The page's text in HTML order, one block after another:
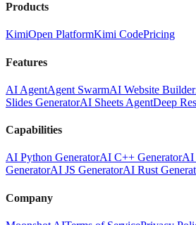
Products
KimiOpen PlatformKimi CodePricing
Features
AI AgentAgent SwarmAI Website Builder
Slides GeneratorAI Sheets AgentDeep
Capabilities
AI Python GeneratorAI C++ GeneratorAI
GeneratorAI JS GeneratorAI Rust
Company